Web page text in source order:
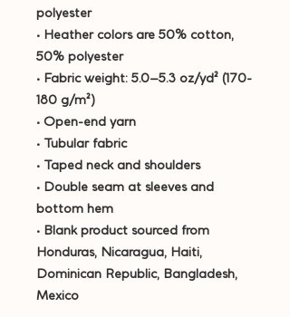
polyester
• Heather colors are 50% cotton,
50% polyester
• Fabric weight: 5.0–5.3 oz/yd² (170-
180 g/m²)
• Open-end yarn
• Tubular fabric
• Taped neck and shoulders
• Double seam at sleeves and
bottom hem
• Blank product sourced from
Honduras, Nicaragua, Haiti,
Dominican Republic, Bangladesh,
Mexico